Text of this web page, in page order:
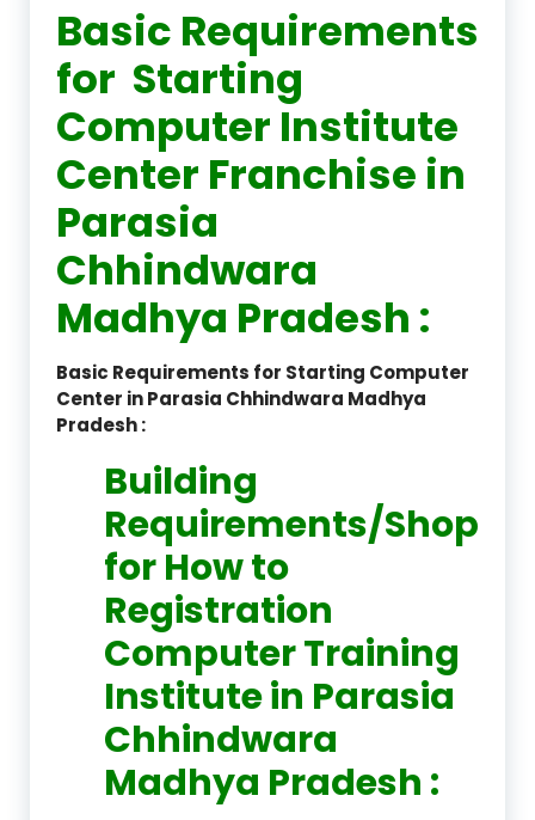
Basic Requirements
for Starting
Computer Institute
Center Franchise in
Parasia
Chhindwara
Madhya Pradesh :
Basic Requirements for Starting Computer
Center in Parasia Chhindwara Madhya
Pradesh :
Building
Requirements/Shop
for How to
Registration
Computer Training
Institute in Parasia
Chhindwara
Madhya Pradesh :